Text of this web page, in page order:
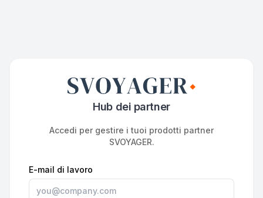
Hub dei partner
Accedi per gestire i tuoi prodotti partner
SVOYAGER.
E-mail di lavoro